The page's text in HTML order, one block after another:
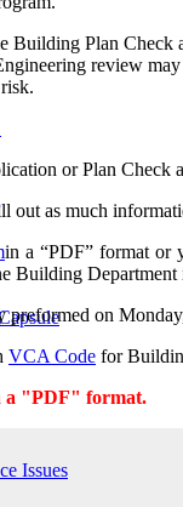
Issues
Building Plan
review
or Plan
out as much
a “PDF” format
on
VCA Code for
a "PDF" format.